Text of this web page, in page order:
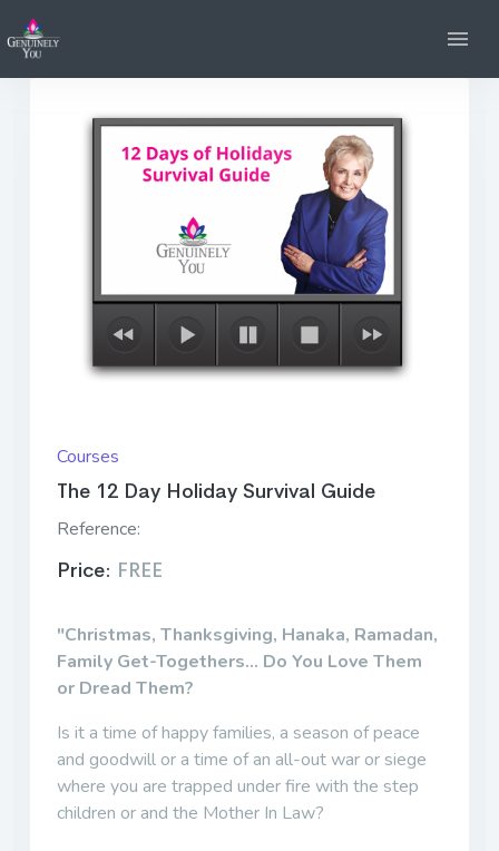
Courses
The 12 Day Holiday Survival Guide
Reference:
Price: FREE
"Christmas, Thanksgiving, Hanaka, Ramadan,
Family Get-Togethers... Do You Love Them
or Dread Them?
Is it a time of happy families, a season of peace
and goodwill or a time of an all-out war or siege
where you are trapped under fire with the step
children or and the Mother In Law?